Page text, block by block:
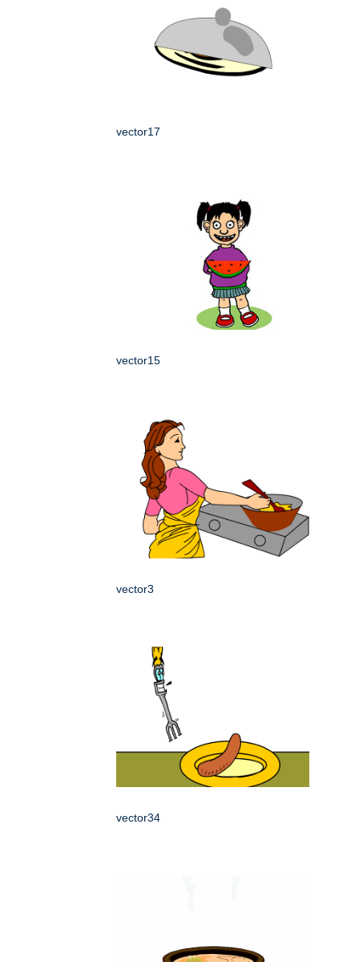
vector17
vector15
vector3
vector34